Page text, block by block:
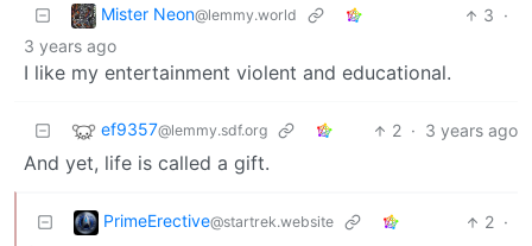
Mister Neon@lemmy.world 3 ·
3 years ago
I like my entertainment violent and educational.
ef9357@lemmy.sdf.org 2 · 3 years ago
And yet, life is called a gift.
PrimeErective@startrek.website 2 ·